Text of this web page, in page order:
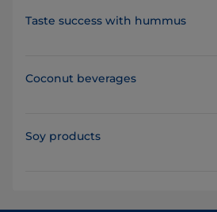
Taste success with hummus
Coconut beverages
Soy products